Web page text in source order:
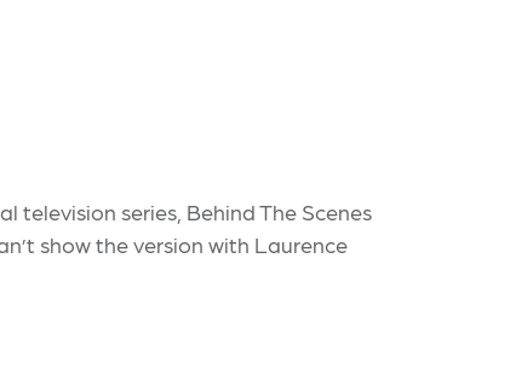
series, Behind The Scenes
show the version with Laurence